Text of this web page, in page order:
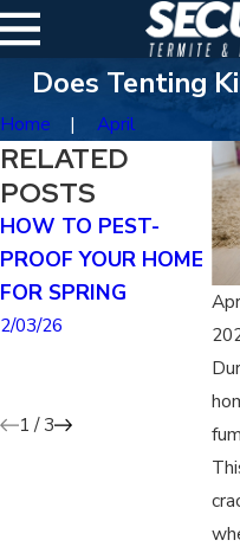
Does Tenting
Home April
RELATED
POSTS
HOW TO PEST-
PROOF YOUR HOME
FOR SPRING
2/03/26
1/
1 /3